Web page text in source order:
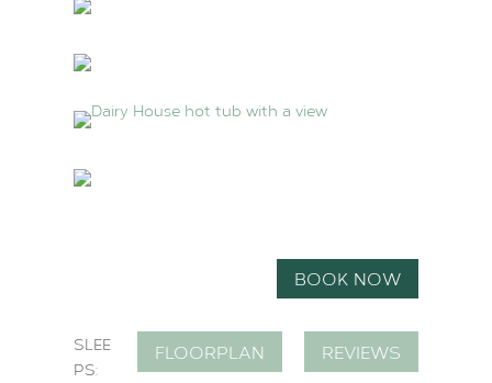
BOOK NOW
REVIEWS
FLOORPLAN
SLEE
PS: